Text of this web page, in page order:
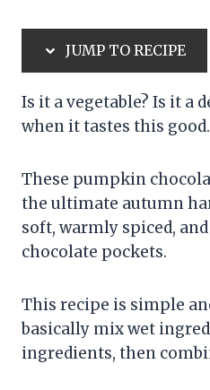
JUMP TO RECIPE
Is it a vegetable? Is it a
when it tastes this good.
These pumpkin
the ultimate autumn
soft, warmly spiced,
chocolate pockets.
This recipe is simple
basically mix wet
ingredients, then